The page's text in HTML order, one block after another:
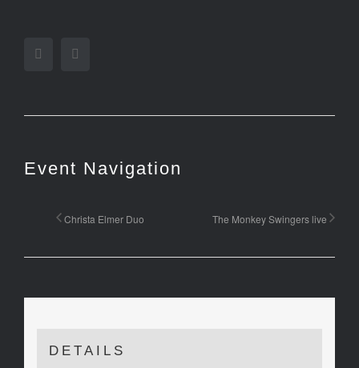
Facebook
Event Navigation
Christa Elmer Duo The Monkey Swingers live
DETAILS